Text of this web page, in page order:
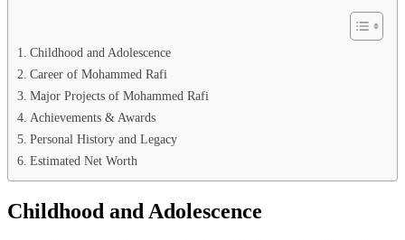
Childhood and Adolescence
Career of Mohammed Rafi
Major Projects of Mohammed Rafi
Achievements & Awards
Personal History and Legacy
Estimated Net Worth
Childhood and Adolescence